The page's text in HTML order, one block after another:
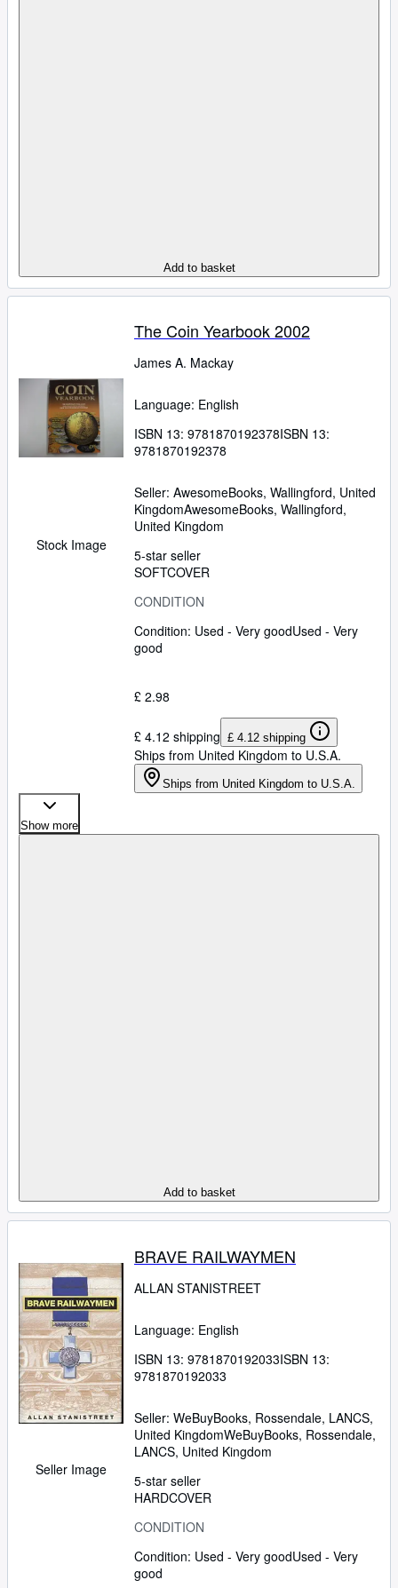
Add to basket
Stock Image
The Coin Yearbook 2002
James A. Mackay
Language: English
ISBN 13: 9781870192378ISBN 13:
9781870192378
Seller: AwesomeBooks, Wallingford, United
KingdomAwesomeBooks, Wallingford,
United Kingdom
5-star seller
SOFTCOVER
CONDITION
Condition: Used - Very goodUsed - Very
good
£ 2.98
£ 4.12 shipping £ 4.12 shipping
Ships from United Kingdom to U.S.A.
Ships from United Kingdom to U.S.A.
Show more
Add to basket
Seller Image
BRAVE RAILWAYMEN
ALLAN STANISTREET
Language: English
ISBN 13: 9781870192033ISBN 13:
9781870192033
Seller: WeBuyBooks, Rossendale, LANCS,
United KingdomWeBuyBooks, Rossendale,
LANCS, United Kingdom
5-star seller
HARDCOVER
CONDITION
Condition: Used - Very goodUsed - Very
good